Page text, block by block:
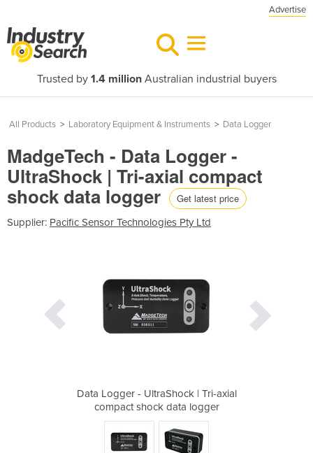
Advertise
Trusted by 1.4 millionAustralian industrial buyers
All Products > Laboratory Equipment & Instruments > Data Logger
MadgeTech - Data Logger -
UltraShock | Tri-axial compact
shock data logger Get latest price
Supplier: Pacific Sensor Technologies Pty Ltd
Data Logger - UltraShock | Tri-axial
compact shock data logger